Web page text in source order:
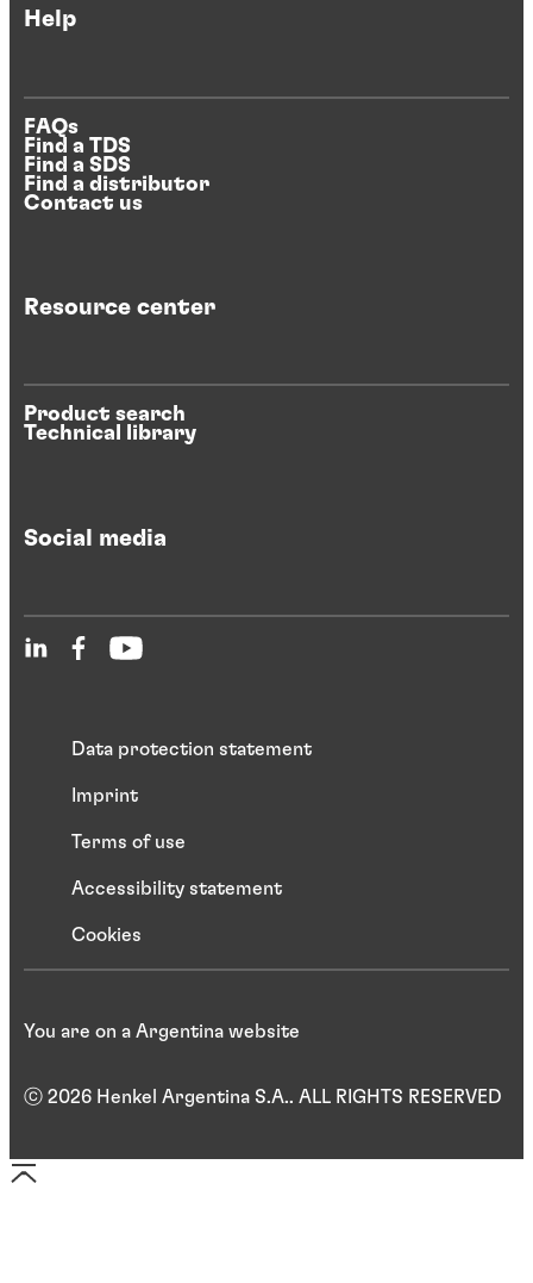
Help
FAQs
Find a TDS
Find a SDS
Find a distributor
Contact us
Resource center
Product search
Technical library
Social media
Data protection statement
Imprint
Terms of use
Accessibility statement
Cookies
ⓒ 2026 Henkel Argentina S.A.. ALL RIGHTS RESERVED
You are on a Argentina website